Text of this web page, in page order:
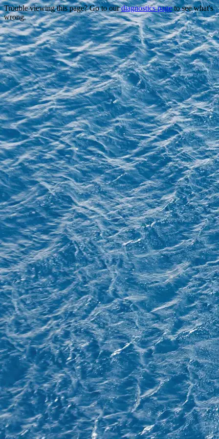
Trouble viewing this page? Go to ourdiagnostics pageto see what's
wrong.